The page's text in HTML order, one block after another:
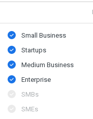
Small Business
Startups
Medium Business
Enterprise
SMBs
SMEs